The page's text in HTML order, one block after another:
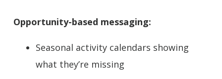
Opportunity-based messaging:
Seasonal activity calendars showing
what they’re missing